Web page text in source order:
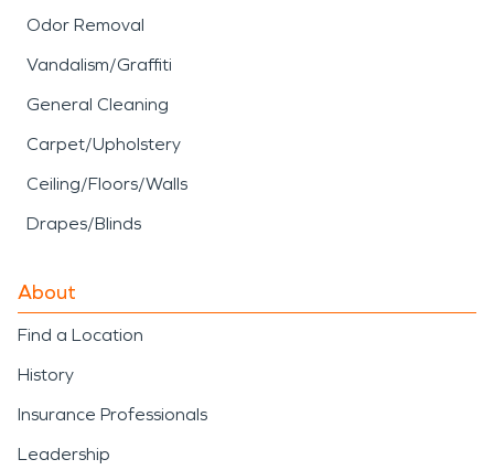
Odor Removal
Vandalism/Graffiti
General Cleaning
Carpet/Upholstery
Ceiling/Floors/Walls
Drapes/Blinds
About
Find a Location
History
Insurance Professionals
Leadership